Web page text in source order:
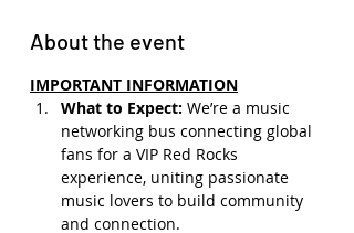
About the event
IMPORTANT INFORMATION
What to Expect: We’re a music
networking bus connecting global
fans for a VIP Red Rocks
experience, uniting passionate
music lovers to build community
and connection.